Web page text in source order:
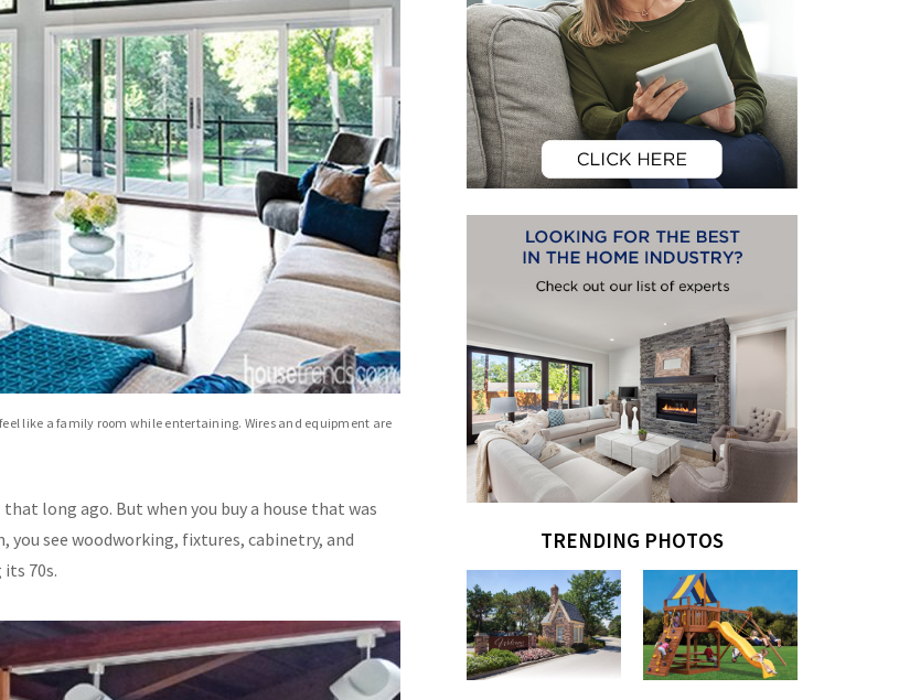
like a family room while entertaining. Wires and equipment are
long ago. But when you buy a house that was
see woodworking, fixtures, cabinetry, and
70s.
TRENDING PHOTOS